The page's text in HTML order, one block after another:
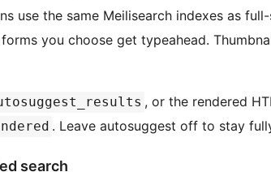
use the same Meilisearch indexes as
you choose get typeahead.
, or the rendered
. Leave autosuggest off to stay
search